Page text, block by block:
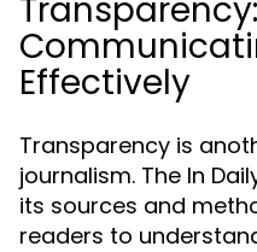
Transparency:
Effectively
Transparency is
journalism. The In
its sources and
readers to